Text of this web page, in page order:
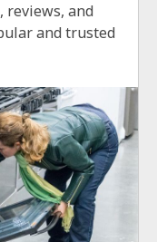
reviews, and
and trusted